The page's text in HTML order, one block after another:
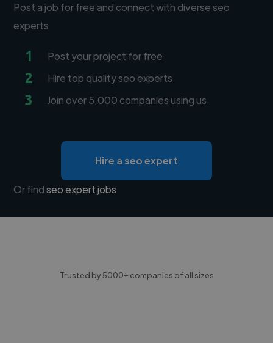
Post a job for free and connect with diverse seo
experts
1 Post your project for free
2 Hire top quality seo experts
3 Join over 5,000 companies using us
Hire a seo expert
Or findseo expert jobs
Trusted by 5000+ companies of all sizes